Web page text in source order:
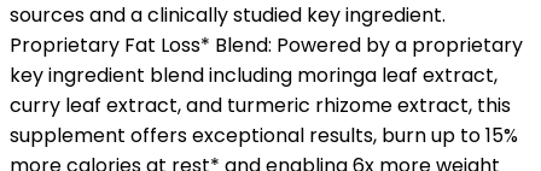
sources and a clinically studied key ingredient.
Proprietary Fat Loss* Blend: Powered by a proprietary
key ingredient blend including moringa leaf extract,
curry leaf extract, and turmeric rhizome extract, this
supplement offers exceptional results, burn up to 15%